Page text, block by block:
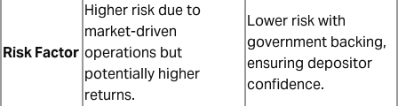
Risk Factor
Higher risk due to
market-driven
operations but
potentially higher
returns.
Lower risk with
government backing,
ensuring depositor
confidence.